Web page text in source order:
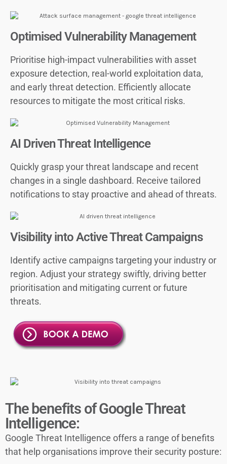
Optimised Vulnerability Management
Prioritise high-impact vulnerabilities with asset
exposure detection, real-world exploitation data,
and early threat detection. Efficiently allocate
resources to mitigate the most critical risks.
AI Driven Threat Intelligence
Quickly grasp your threat landscape and recent
changes in a single dashboard. Receive tailored
notifications to stay proactive and ahead of threats.
Visibility into Active Threat Campaigns
Identify active campaigns targeting your industry or
region. Adjust your strategy swiftly, driving better
prioritisation and mitigating current or future
threats.
The benefits of Google Threat
Intelligence:
Google Threat Intelligence offers a range of benefits
that help organisations improve their security posture: